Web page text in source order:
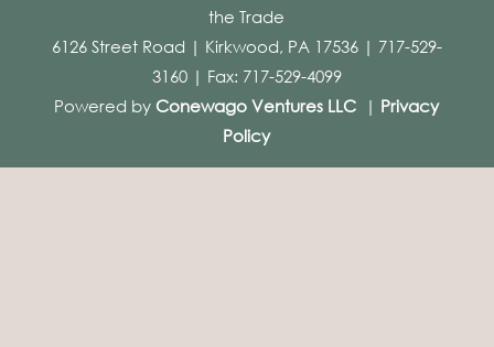
the Trade
6126 Street Road | Kirkwood, PA 17536 | 717-529-
3160 | Fax: 717-529-4099
Powered byConewago Ventures LLC | Privacy
Policy